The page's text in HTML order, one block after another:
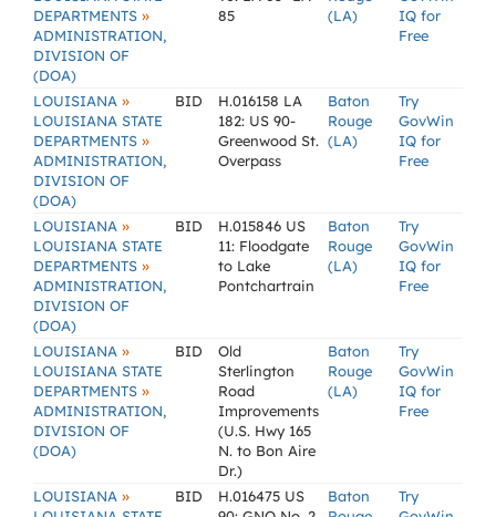
DEPARTMENTS »
ADMINISTRATION,
DIVISION OF
(DOA)
85
(LA)
IQ for
Free
LOUISIANA »
LOUISIANA STATE
DEPARTMENTS »
ADMINISTRATION,
DIVISION OF
(DOA)
BID
H.016158 LA
182: US 90-
Greenwood St.
Overpass
Baton
Rouge
(LA)
Try
GovWin
IQ for
Free
LOUISIANA »
LOUISIANA STATE
DEPARTMENTS »
ADMINISTRATION,
DIVISION OF
(DOA)
BID
H.015846 US
11: Floodgate
to Lake
Pontchartrain
Baton
Rouge
(LA)
Try
GovWin
IQ for
Free
LOUISIANA »
LOUISIANA STATE
DEPARTMENTS »
ADMINISTRATION,
DIVISION OF
(DOA)
BID
Old
Sterlington
Road
Improvements
(U.S. Hwy 165
N. to Bon Aire
Dr.)
Baton
Rouge
(LA)
Try
GovWin
IQ for
Free
LOUISIANA » BID
H.016475 US
Baton
Try